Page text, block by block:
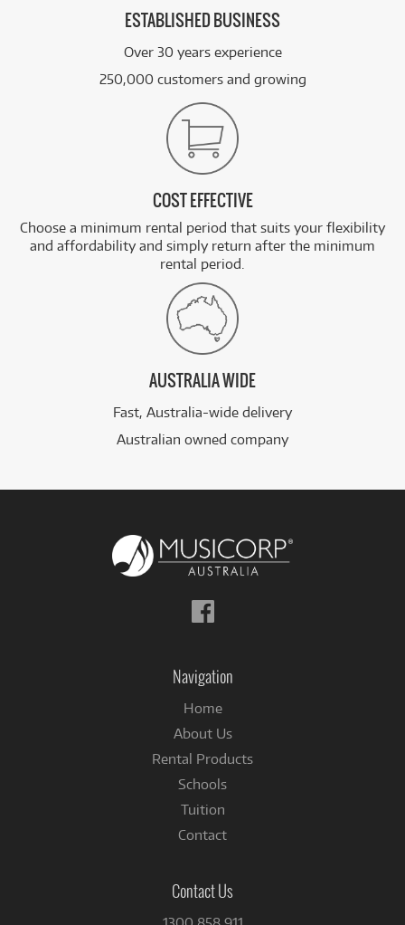
ESTABLISHED BUSINESS
Over 30 years experience
250,000 customers and growing
COST EFFECTIVE
Choose a minimum rental period that suits your flexibility
and affordability and simply return after the minimum
rental period.
AUSTRALIA WIDE
Fast, Australia-wide delivery
Australian owned company
Follow
us
Navigation
Home
About Us
Rental Products
Schools
Tuition
Contact
Contact Us